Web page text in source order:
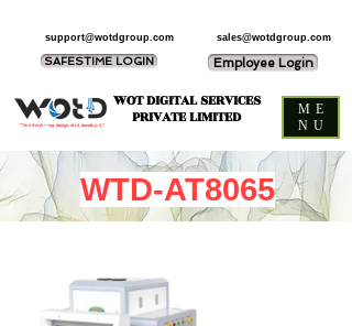
WOT DIGITAL SERVICES
PRIVATE LIMITED
sales@wotdgroup.com
support@wotdgroup.com
SAFESTIME LOGIN Employee Login
“You think — we design and develop it,”
ME
NU
WTD-AT8065